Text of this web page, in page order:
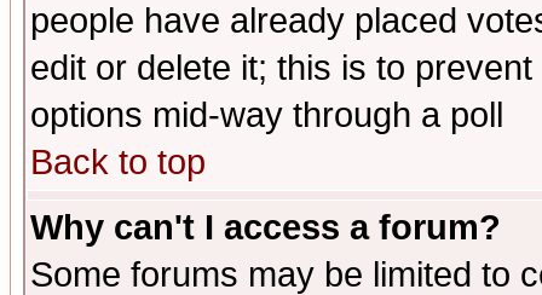
people have already placed
edit or delete it; this is to
options mid-way through a poll
Back to top
Why can't I access a forum?
Some forums may be limited to